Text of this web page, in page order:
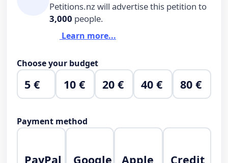
Petitions.nz will advertise this petition to
3,000 people.
Learn more...
Choose your budget
5 € 10 € 20 € 40 € 80 €
Payment method
PayPal Google Apple Credit